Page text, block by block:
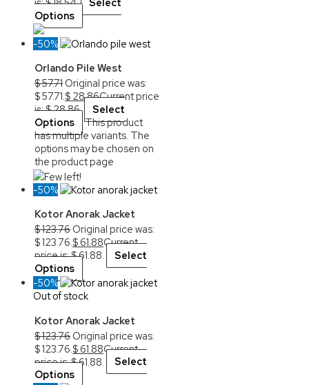
Options
-50%
Orlando Pile West
$57.71 Original price was:
$ 57.71.$ 28.86Current price
is: $ 28.86.
Select
Options
This product
has multiple variants. The
options may be chosen on
the product page
Few left!
-50%
Kotor Anorak Jacket
$123.76 Original price was:
$ 123.76.$ 61.88Current
price is: $ 61.88.
Select
Options
-50%
Out of stock
Kotor Anorak Jacket
$123.76 Original price was:
$ 123.76. $ 61.88Current
price is: $ 61.88.
Select
Options